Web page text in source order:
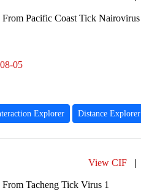
Pacific Coast Tick Nairovirus
05
Explorer Distance Explorer
View CIF |
Tacheng Tick Virus 1